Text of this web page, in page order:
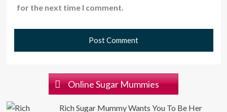
for the next time I comment.
Online Sugar Mummies
Rich Sugar Mummy Wants You To Be Her